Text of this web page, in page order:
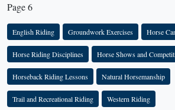
Page 6
English Riding Groundwork Exercises Horse
Horse Riding Disciplines Horse Shows and
Horseback Riding Lessons Natural Horsemanship
Trail and Recreational Riding Western Riding